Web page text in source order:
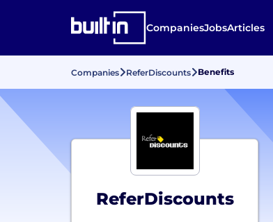
CompaniesJobsArticles
Companies ReferDiscounts Benefits
ReferDiscounts